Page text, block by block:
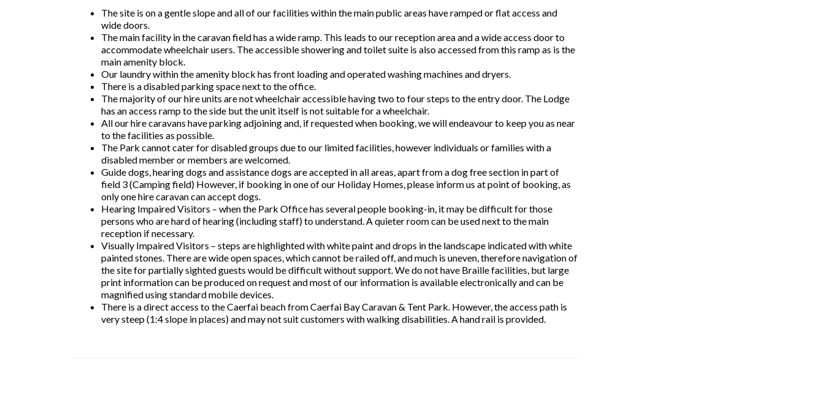
The site is on a gentle slope and all of our facilities within the main public areas have ramped or flat access and
wide doors.
The main facility in the caravan field has a wide ramp. This leads to our reception area and a wide access door to
accommodate wheelchair users. The accessible showering and toilet suite is also accessed from this ramp as is the
main amenity block.
Our laundry within the amenity block has front loading and operated washing machines and dryers.
There is a disabled parking space next to the office.
The majority of our hire units are not wheelchair accessible having two to four steps to the entry door. The Lodge
has an access ramp to the side but the unit itself is not suitable for a wheelchair.
All our hire caravans have parking adjoining and, if requested when booking, we will endeavour to keep you as near
to the facilities as possible.
The Park cannot cater for disabled groups due to our limited facilities, however individuals or families with a
disabled member or members are welcomed.
Guide dogs, hearing dogs and assistance dogs are accepted in all areas, apart from a dog free section in part of
field 3 (Camping field) However, if booking in one of our Holiday Homes, please inform us at point of booking, as
only one hire caravan can accept dogs.
Hearing Impaired Visitors – when the Park Office has several people booking-in, it may be difficult for those
persons who are hard of hearing (including staff) to understand. A quieter room can be used next to the main
reception if necessary.
Visually Impaired Visitors – steps are highlighted with white paint and drops in the landscape indicated with white
painted stones. There are wide open spaces, which cannot be railed off, and much is uneven, therefore navigation of
the site for partially sighted guests would be difficult without support. We do not have Braille facilities, but large
print information can be produced on request and most of our information is available electronically and can be
magnified using standard mobile devices.
There is a direct access to the Caerfai beach from Caerfai Bay Caravan & Tent Park. However, the access path is
very steep (1:4 slope in places) and may not suit customers with walking disabilities. A hand rail is provided.